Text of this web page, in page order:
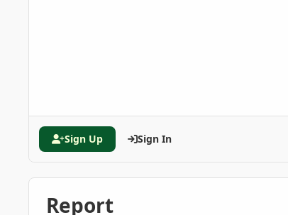
Sign Up Sign In
Report